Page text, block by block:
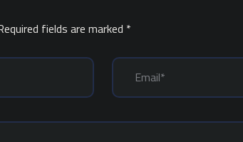
fields are marked *